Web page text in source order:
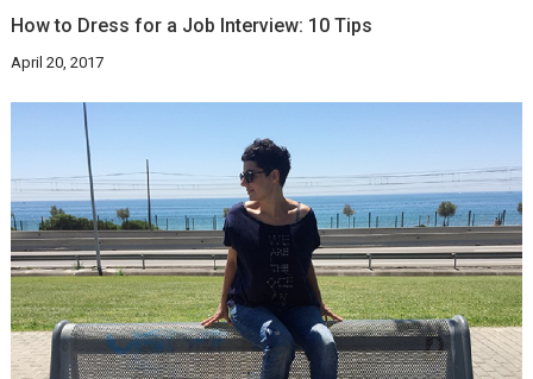
How to Dress for a Job Interview: 10 Tips
April 20, 2017